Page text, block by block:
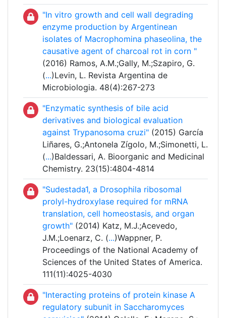
"In vitro growth and cell wall degrading
enzyme production by Argentinean
isolates of Macrophomina phaseolina, the
causative agent of charcoal rot in corn "
(2016) Ramos, A.M.;Gally, M.;Szapiro, G.
(...)Levin, L. Revista Argentina de
Microbiologia. 48(4):267-273
"Enzymatic synthesis of bile acid
derivatives and biological evaluation
against Trypanosoma cruzi" (2015) García
Liñares, G.;Antonela Zígolo, M.;Simonetti, L.
(...)Baldessari, A. Bioorganic and Medicinal
Chemistry. 23(15):4804-4814
"Sudestada1, a Drosophila ribosomal
prolyl-hydroxylase required for mRNA
translation, cell homeostasis, and organ
growth" (2014) Katz, M.J.;Acevedo,
J.M.;Loenarz, C. (...)Wappner, P.
Proceedings of the National Academy of
Sciences of the United States of America.
111(11):4025-4030
"Interacting proteins of protein kinase A
regulatory subunit in Saccharomyces